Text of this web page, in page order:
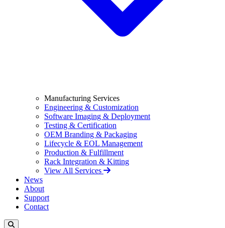
Manufacturing Services
Engineering & Customization
Software Imaging & Deployment
Testing & Certification
OEM Branding & Packaging
Lifecycle & EOL Management
Production & Fulfillment
Rack Integration & Kitting
View All Services
News
About
Support
Contact